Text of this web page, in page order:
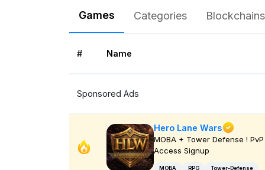
Games Categories Blockchains
# Name
Sponsored Ads
Hero Lane Wars
MOBA + Tower Defense ! PvP
Access Signup
MOBA RPG Tower-Defense